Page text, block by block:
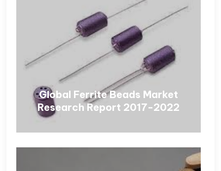
Global Ferrite Beads Market
Research Report 2017-2022